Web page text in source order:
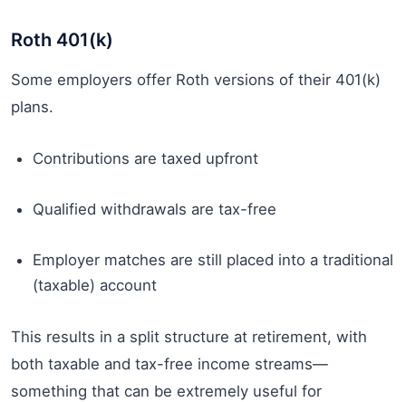
Roth 401(k)
Some employers offer Roth versions of their 401(k)
plans.
Contributions are taxed upfront
Qualified withdrawals are tax-free
Employer matches are still placed into a traditional
(taxable) account
This results in a split structure at retirement, with
both taxable and tax-free income streams—
something that can be extremely useful for